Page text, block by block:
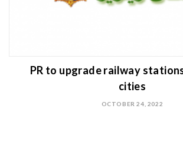
PR to upgrade railway
cities
OCTOBER 24, 2022